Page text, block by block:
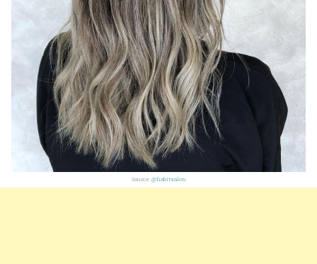
Source: @habitsalon